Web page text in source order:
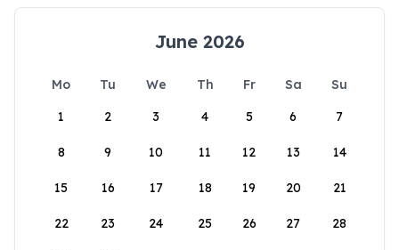
June 2026
Mo Tu We Th Fr Sa
Su
1
2 3 4 5 6 7
8 9 10 11 12 13 14
15 16 17 18 19 20 21
22 23 24 25 26 27 28